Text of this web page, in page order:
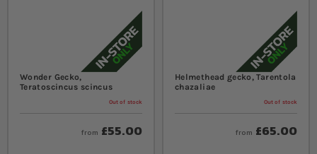
Wonder Gecko,
Teratoscincus scincus
Out of stock
from £55.00
Helmethead gecko, Tarentola
chazaliae
Out of stock
from £65.00